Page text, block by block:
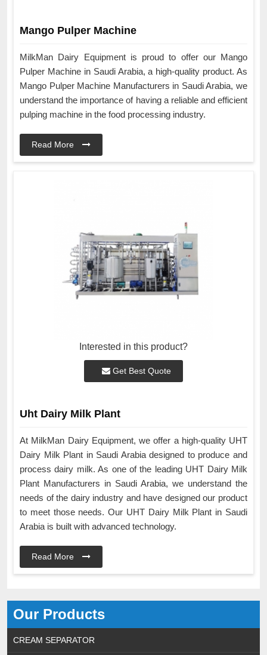
Our Products
CREAM SEPARATOR
Mango Pulper Machine
MilkMan Dairy Equipment is proud to offer our Mango
Pulper Machine in Saudi Arabia, a high-quality product. As
Mango Pulper Machine Manufacturers in Saudi Arabia, we
understand the importance of having a reliable and efficient
pulping machine in the food processing industry.
Read More
Interested in this product?
Get Best Quote
Uht Dairy Milk Plant
At MilkMan Dairy Equipment, we offer a high-quality UHT
Dairy Milk Plant in Saudi Arabia designed to produce and
process dairy milk. As one of the leading UHT Dairy Milk
Plant Manufacturers in Saudi Arabia, we understand the
needs of the dairy industry and have designed our product
to meet those needs. Our UHT Dairy Milk Plant in Saudi
Arabia is built with advanced technology.
Read More